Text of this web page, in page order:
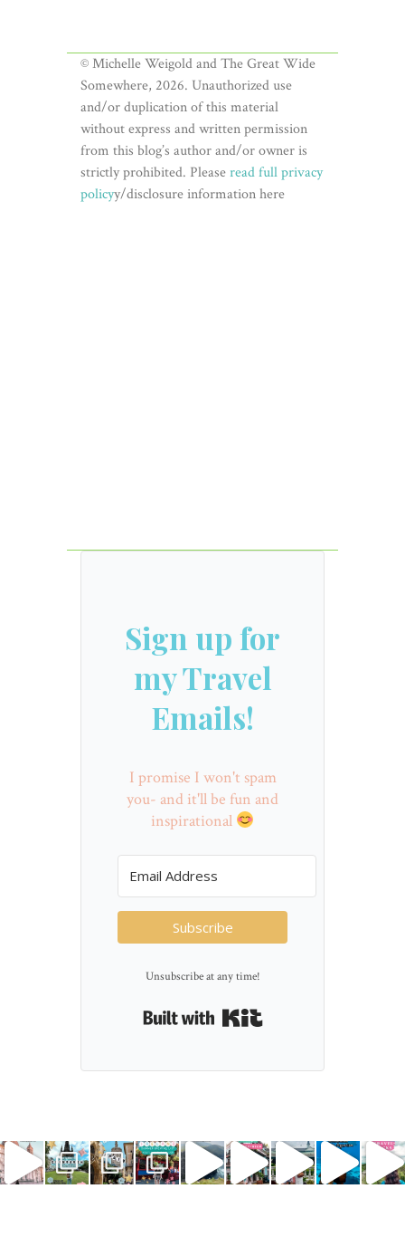
© Michelle Weigold and The Great Wide
Somewhere, 2026. Unauthorized use
and/or duplication of this material
without express and written permission
from this blog’s author and/or owner is
strictly prohibited. Pleaseread full privacy
policyy/disclosure information here
Sign up for
my Travel
Emails!
I promise I won't spam
you- and it'll be fun and
inspirational
Subscribe
Unsubscribe at any time!